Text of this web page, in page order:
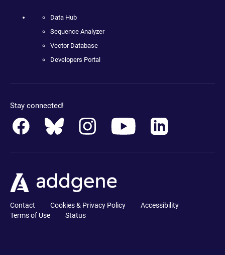
Data Hub
Sequence Analyzer
Vector Database
Developers Portal
Stay connected!
Contact Cookies & Privacy Policy
Accessibility
Terms of Use
Status